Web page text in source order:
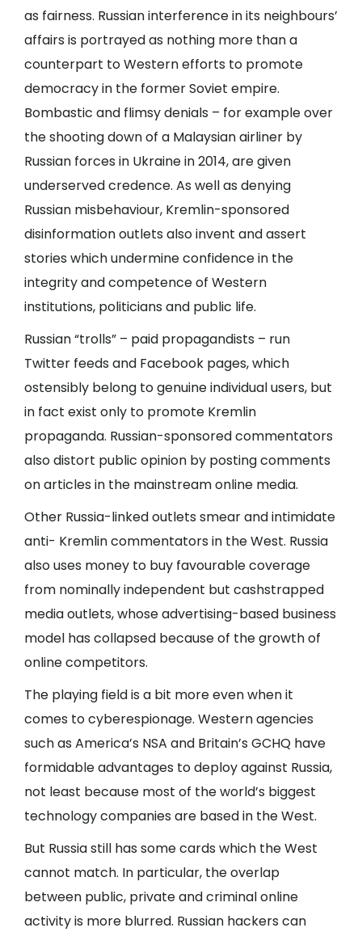
as fairness. Russian interference in its neighbours’
affairs is portrayed as nothing more than a
counterpart to Western efforts to promote
democracy in the former Soviet empire.
Bombastic and flimsy denials – for example over
the shooting down of a Malaysian airliner by
Russian forces in Ukraine in 2014, are given
underserved credence. As well as denying
Russian misbehaviour, Kremlin-sponsored
disinformation outlets also invent and assert
stories which undermine confidence in the
integrity and competence of Western
institutions, politicians and public life.
Russian “trolls” – paid propagandists – run
Twitter feeds and Facebook pages, which
ostensibly belong to genuine individual users, but
in fact exist only to promote Kremlin
propaganda. Russian-sponsored commentators
also distort public opinion by posting comments
on articles in the mainstream online media.
Other Russia-linked outlets smear and intimidate
anti- Kremlin commentators in the West. Russia
also uses money to buy favourable coverage
from nominally independent but cashstrapped
media outlets, whose advertising-based business
model has collapsed because of the growth of
online competitors.
The playing field is a bit more even when it
comes to cyberespionage. Western agencies
such as America’s NSA and Britain’s GCHQ have
formidable advantages to deploy against Russia,
not least because most of the world’s biggest
technology companies are based in the West.
But Russia still has some cards which the West
cannot match. In particular, the overlap
between public, private and criminal online
activity is more blurred. Russian hackers can